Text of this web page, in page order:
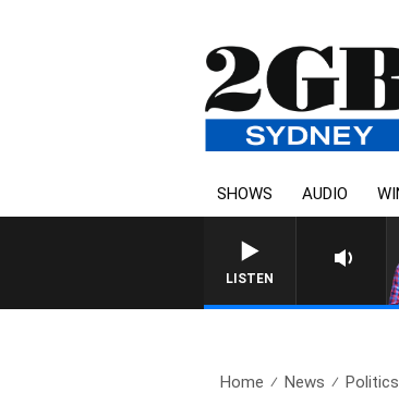
SHOWS AUDIO
LISTEN
Home News Politics